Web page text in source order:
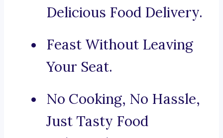
Delicious Food Delivery.
Feast Without Leaving
Your Seat.
No Cooking, No Hassle,
Just Tasty Food